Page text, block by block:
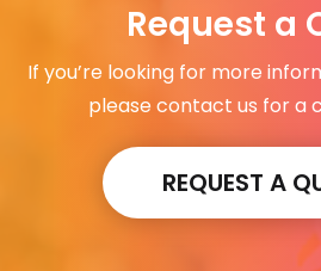
Request a
If you’re looking for more
please contact us for a
REQUEST A